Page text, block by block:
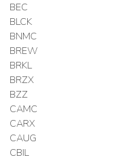
BEC
BLCK
BNMC
BREW
BRKL
BRZX
BZZ
CAMC
CARX
CAUG
CBIL